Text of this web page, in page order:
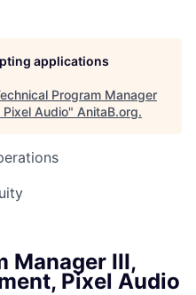
applications
Program Manager
Audio" AnitaB.org.
Manager III,
Pixel Audio